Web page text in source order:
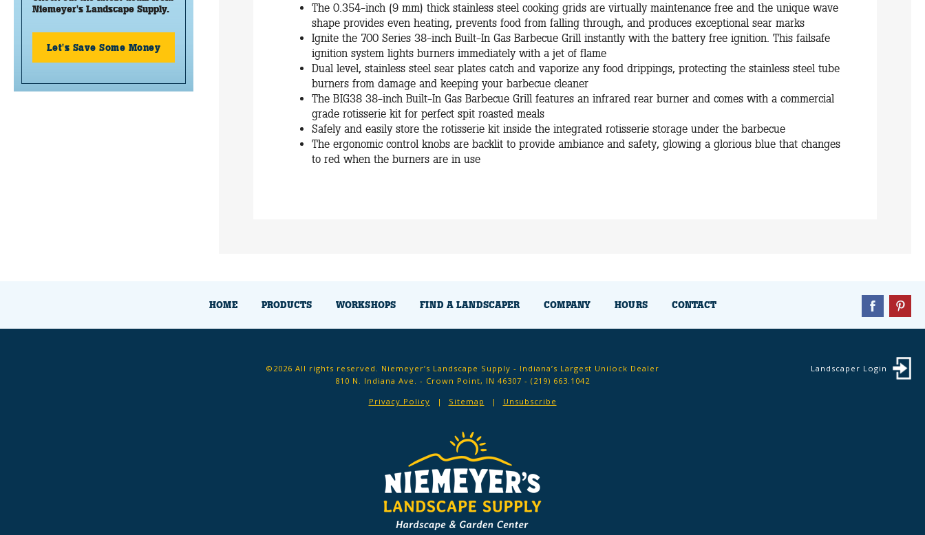
Niemeyer's Landscape Supply.
Let's Save Some Money
The 0.354-inch (9 mm) thick stainless steel cooking grids are virtually maintenance free and the unique wave
shape provides even heating, prevents food from falling through, and produces exceptional sear marks
Ignite the 700 Series 38-inch Built-In Gas Barbecue Grill instantly with the battery free ignition. This failsafe
ignition system lights burners immediately with a jet of flame
Dual level, stainless steel sear plates catch and vaporize any food drippings, protecting the stainless steel tube
burners from damage and keeping your barbecue cleaner
The BIG38 38-inch Built-In Gas Barbecue Grill features an infrared rear burner and comes with a commercial
grade rotisserie kit for perfect spit roasted meals
Safely and easily store the rotisserie kit inside the integrated rotisserie storage under the barbecue
The ergonomic control knobs are backlit to provide ambiance and safety, glowing a glorious blue that changes
to red when the burners are in use
HOME PRODUCTS WORKSHOPS FIND A LANDSCAPER COMPANY HOURS CONTACT
Landscaper Login
©2026 All rights reserved. Niemeyer’s Landscape Supply - Indiana’s Largest Unilock Dealer
810 N. Indiana Ave. - Crown Point, IN 46307 - (219) 663.1042
Privacy Policy
Sitemap Unsubscribe